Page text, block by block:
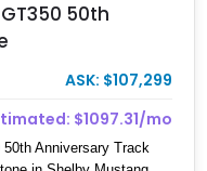
50th
ASK: $107,299
$1097.31/mo
Anniversary Track